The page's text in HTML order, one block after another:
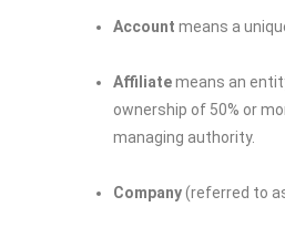
Account means a
Affiliatemeans an
ownership of 50% or
managing authority.
Company(referred to